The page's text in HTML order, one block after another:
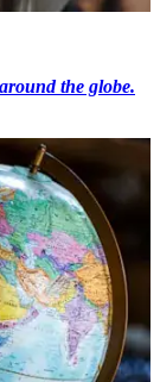
the globe.